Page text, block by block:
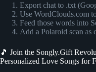
Export chat to .txt
Use WordClouds.com
Feed those words into
Add a Polaroid scan
🎵 Join the Songly.Gift
Personalized Love Songs for